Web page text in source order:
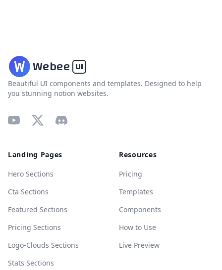
Webee UI
Beautiful UI components and templates. Designed to help
you stunning notion websites.
Youtube
X Discord
Landing Pages
Hero Sections
Cta Sections
Featured Sections
Pricing Sections
Logo-Clouds Sections
Stats Sections
Resources
Pricing
Templates
Components
How to Use
Live Preview